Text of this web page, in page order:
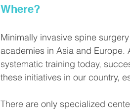
Where?
Minimally invasive spine
academies in Asia and
systematic training today,
these initiatives in our country,
There are only specialized